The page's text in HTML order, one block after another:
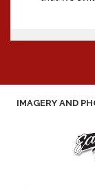
IMAGERY AND